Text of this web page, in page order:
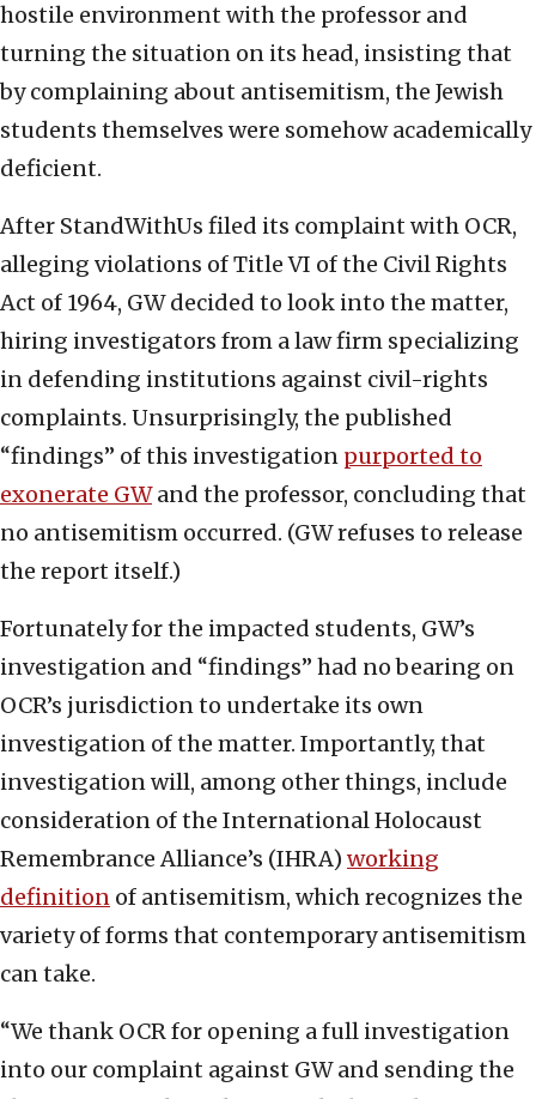
hostile environment with the professor and
turning the situation on its head, insisting that
by complaining about antisemitism, the Jewish
students themselves were somehow academically
deficient.
After StandWithUs filed its complaint with OCR,
alleging violations of Title VI of the Civil Rights
Act of 1964, GW decided to look into the matter,
hiring investigators from a law firm specializing
in defending institutions against civil-rights
complaints. Unsurprisingly, the published
“findings” of this investigation purported to
exonerate GWand the professor, concluding that
no antisemitism occurred. (GW refuses to release
the report itself.)
Fortunately for the impacted students, GW’s
investigation and “findings” had no bearing on
OCR’s jurisdiction to undertake its own
investigation of the matter. Importantly, that
investigation will, among other things, include
consideration of the International Holocaust
Remembrance Alliance’s (IHRA) working
definition of antisemitism, which recognizes the
variety of forms that contemporary antisemitism
can take.
“We thank OCR for opening a full investigation
into our complaint against GW and sending the